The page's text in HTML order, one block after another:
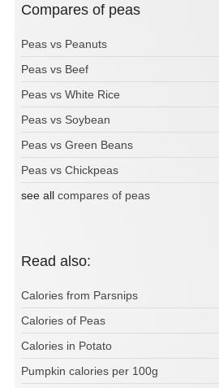
Compares of peas
Peas vs Peanuts
Peas vs Beef
Peas vs White Rice
Peas vs Soybean
Peas vs Green Beans
Peas vs Chickpeas
see all compares of peas
Read also:
Calories from Parsnips
Calories of Peas
Calories in Potato
Pumpkin calories per 100g